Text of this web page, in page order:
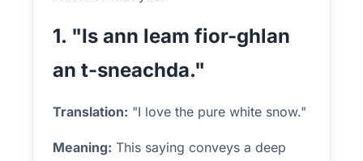
1. "Is ann leam fior-ghlan
an t-sneachda."
Translation: "I love the pure white snow."
Meaning: This saying conveys a deep